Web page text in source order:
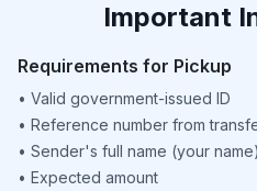
Important
Requirements for Pickup
• Valid government-issued ID
• Reference number from
• Sender's full name (your name)
• Expected amount